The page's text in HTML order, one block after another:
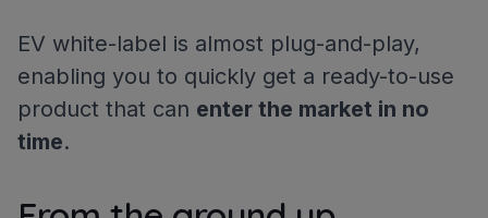
EV white-label is almost plug-and-play,
enabling you to quickly get a ready-to-use
product that can enter the market in no
time.